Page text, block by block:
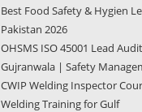
Best Food Safety & Hygien
Pakistan 2026
OHSMS ISO 45001 Lead
Gujranwala | Safety
CWIP Welding Inspector
Welding Training for Gulf